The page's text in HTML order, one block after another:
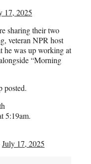
17, 2025
sharing their two
veteran NPR host
he was up working at
“Morning
posted.
5:19am.
July 17, 2025